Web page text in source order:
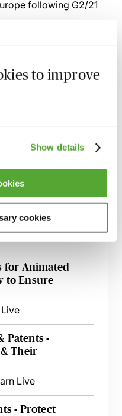
to improve
Show details
cookies
following G2/21
from the UPC
in view of recent
incoming changes to
be able to go back
for Animated
to Ensure
Patents -
Their
Live
- Protect